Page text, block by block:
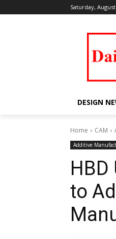
Saturday,
DESIGN
Home CAM
Additive
to